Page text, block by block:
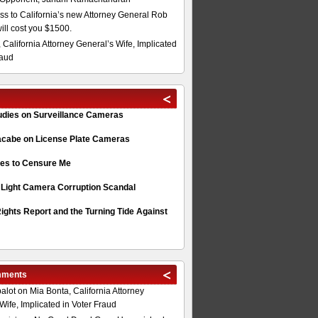
to California’s new Attorney General Rob
cost you $1500.
Attorney General’s Wife, Implicated
on Surveillance Cameras
on License Plate Cameras
to Censure Me
Camera Corruption Scandal
Report and the Turning Tide Against
on Mia Bonta, California Attorney
Implicated in Voter Fraud